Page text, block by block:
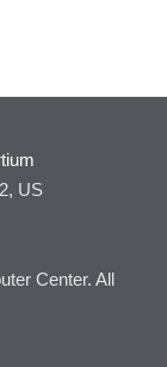
on a
License
US
Center. All